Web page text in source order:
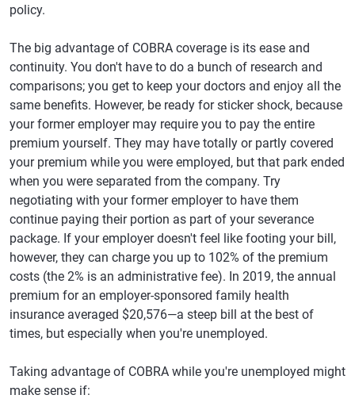
policy.
The big advantage of COBRA coverage is its ease and
continuity. You don't have to do a bunch of research and
comparisons; you get to keep your doctors and enjoy all the
same benefits. However, be ready for sticker shock, because
your former employer may require you to pay the entire
premium yourself. They may have totally or partly covered
your premium while you were employed, but that park ended
when you were separated from the company. Try
negotiating with your former employer to have them
continue paying their portion as part of your severance
package. If your employer doesn't feel like footing your bill,
however, they can charge you up to 102% of the premium
costs (the 2% is an administrative fee). In 2019, the annual
premium for an employer-sponsored family health
insurance averaged $20,576—a steep bill at the best of
times, but especially when you're unemployed.
Taking advantage of COBRA while you're unemployed might
make sense if: